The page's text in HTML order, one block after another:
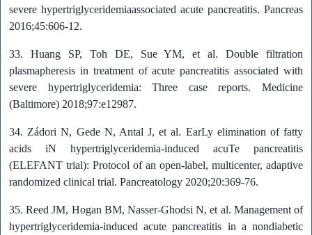
severe hypertriglyceridemiaassociated acute pancreatitis. Pancreas
2016;45:606-12.
33. Huang SP, Toh DE, Sue YM, et al. Double filtration
plasmapheresis in treatment of acute pancreatitis associated with
severe hypertriglyceridemia: Three case reports. Medicine
(Baltimore) 2018;97:e12987.
34. Zádori N, Gede N, Antal J, et al. EarLy elimination of fatty
acids iN hypertriglyceridemia-induced acuTe pancreatitis
(ELEFANT trial): Protocol of an open-label, multicenter, adaptive
randomized clinical trial. Pancreatology 2020;20:369-76.
35. Reed JM, Hogan BM, Nasser-Ghodsi N, et al. Management of
hypertriglyceridemia-induced acute pancreatitis in a nondiabetic